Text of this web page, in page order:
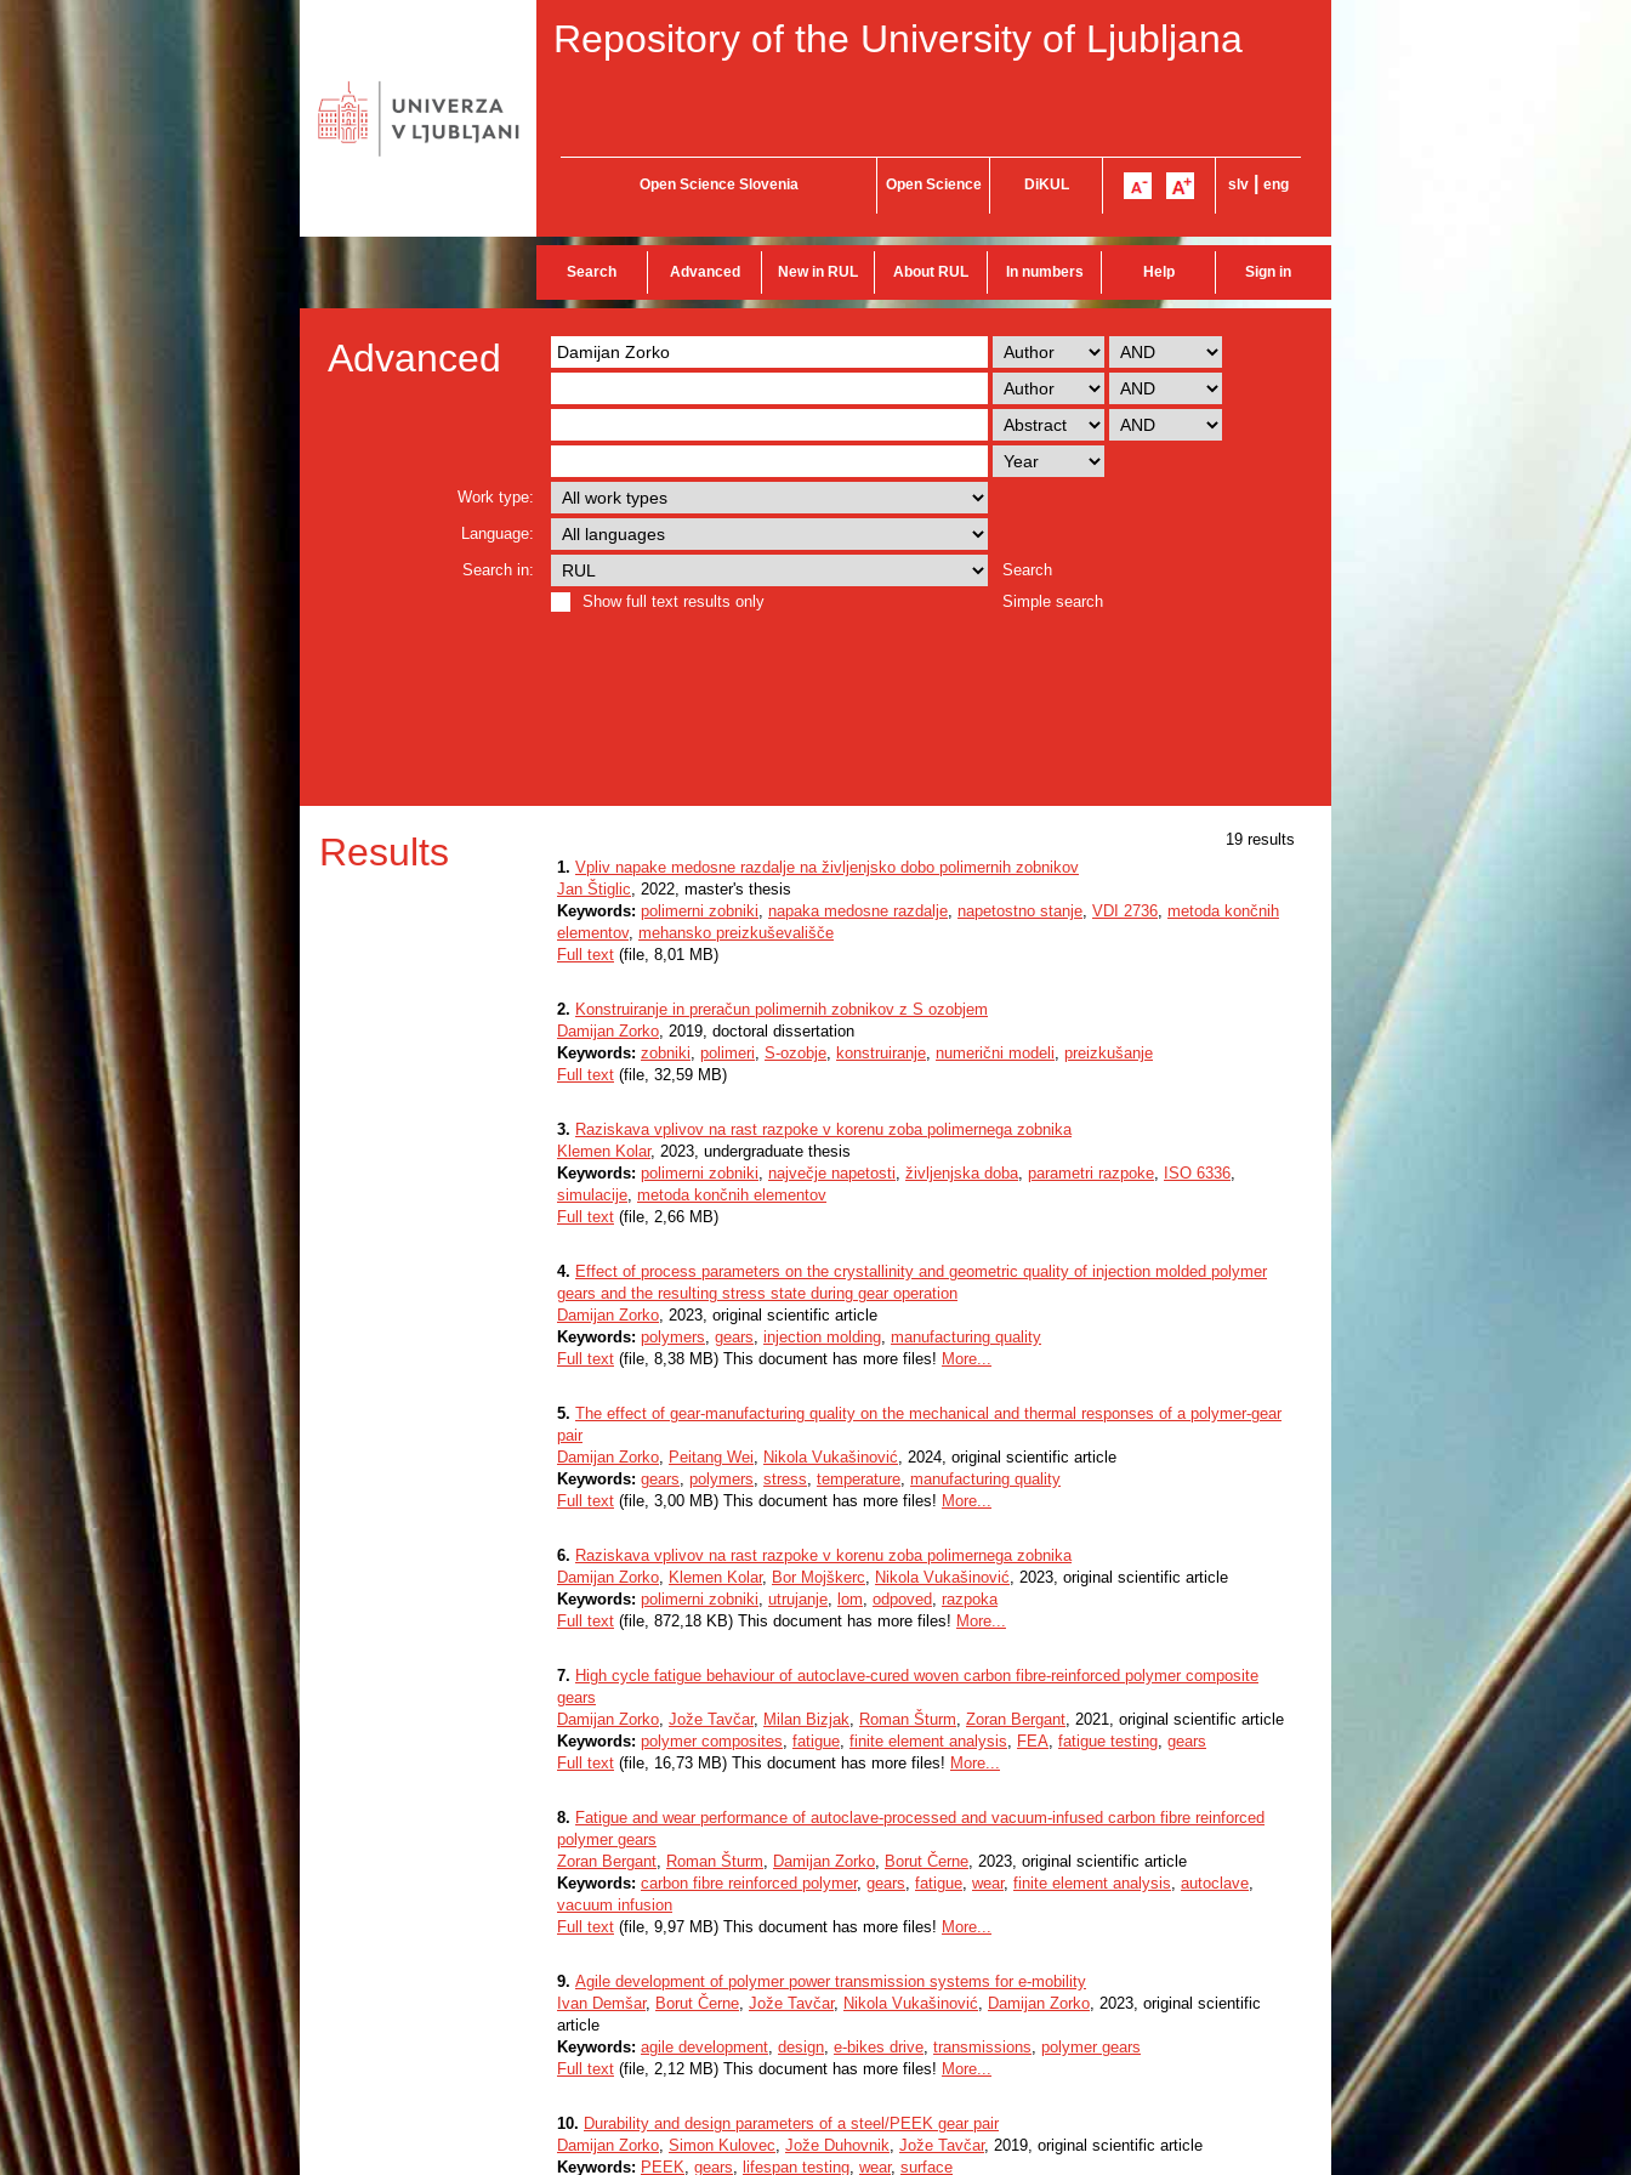
Repository of the University of Ljubljana
Open Science Slovenia Open Science DiKUL slv eng
Search Advanced New in RUL About RUL In numbers Help Sign in
Advanced
Work type:
Language:
Search in:
Search
Show full text results only
Simple search
Results
19 results
1. Vpliv napake medosne razdalje na življenjsko dobo polimernih zobnikov
Jan Štiglic, 2022, master's thesis
Keywords: polimerni zobniki, napaka medosne razdalje, napetostno stanje, VDI 2736, metoda končnih
elementov, mehansko preizkuševališče
Full text (file, 8,01 MB)
2. Konstruiranje in preračun polimernih zobnikov z S ozobjem
Damijan Zorko, 2019, doctoral dissertation
Keywords: zobniki, polimeri, S-ozobje, konstruiranje, numerični modeli, preizkušanje
Full text (file, 32,59 MB)
3. Raziskava vplivov na rast razpoke v korenu zoba polimernega zobnika
Klemen Kolar, 2023, undergraduate thesis
Keywords: polimerni zobniki, največje napetosti, življenjska doba, parametri razpoke, ISO 6336,
simulacije, metoda končnih elementov
Full text (file, 2,66 MB)
4. Effect of process parameters on the crystallinity and geometric quality of injection molded polymer
gears and the resulting stress state during gear operation
Damijan Zorko, 2023, original scientific article
Keywords: polymers, gears, injection molding, manufacturing quality
Full text (file, 8,38 MB) This document has more files! More...
5. The effect of gear-manufacturing quality on the mechanical and thermal responses of a polymer-gear
pair
Damijan Zorko, Peitang Wei, Nikola Vukašinović, 2024, original scientific article
Keywords: gears, polymers, stress, temperature, manufacturing quality
Full text (file, 3,00 MB) This document has more files! More...
6. Raziskava vplivov na rast razpoke v korenu zoba polimernega zobnika
Damijan Zorko, Klemen Kolar, Bor Mojškerc, Nikola Vukašinović, 2023, original scientific article
Keywords: polimerni zobniki, utrujanje, lom, odpoved, razpoka
Full text (file, 872,18 KB) This document has more files! More...
7. High cycle fatigue behaviour of autoclave-cured woven carbon fibre-reinforced polymer composite
gears
Damijan Zorko, Jože Tavčar, Milan Bizjak, Roman Šturm, Zoran Bergant, 2021, original scientific article
Keywords: polymer composites, fatigue, finite element analysis, FEA, fatigue testing, gears
Full text (file, 16,73 MB) This document has more files! More...
8. Fatigue and wear performance of autoclave-processed and vacuum-infused carbon fibre reinforced
polymer gears
Zoran Bergant, Roman Šturm, Damijan Zorko, Borut Černe, 2023, original scientific article
Keywords: carbon fibre reinforced polymer, gears, fatigue, wear, finite element analysis, autoclave,
vacuum infusion
Full text (file, 9,97 MB) This document has more files! More...
9. Agile development of polymer power transmission systems for e-mobility
Ivan Demšar, Borut Černe, Jože Tavčar, Nikola Vukašinović, Damijan Zorko, 2023, original scientific
article
Keywords: agile development, design, e-bikes drive, transmissions, polymer gears
Full text (file, 2,12 MB) This document has more files! More...
10. Durability and design parameters of a steel/PEEK gear pair
Damijan Zorko, Simon Kulovec, Jože Duhovnik, Jože Tavčar, 2019, original scientific article
Keywords: PEEK, gears, lifespan testing, wear, surface